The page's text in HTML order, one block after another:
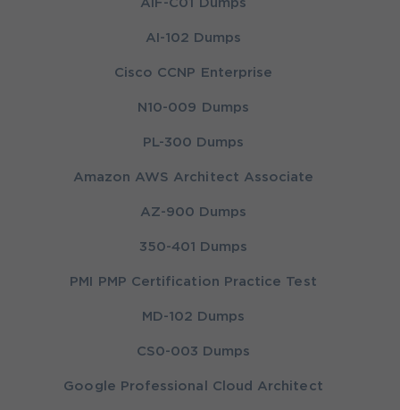
AIF-C01 Dumps
AI-102 Dumps
Cisco CCNP Enterprise
N10-009 Dumps
PL-300 Dumps
Amazon AWS Architect Associate
AZ-900 Dumps
350-401 Dumps
PMI PMP Certification Practice Test
MD-102 Dumps
CS0-003 Dumps
Google Professional Cloud Architect